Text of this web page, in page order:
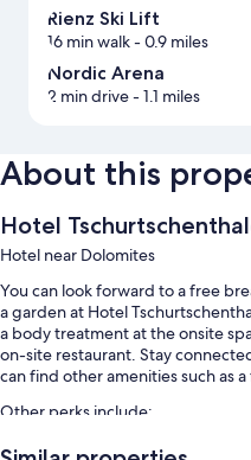
Rienz Ski Lift
16 min walk- 0.9 miles
Nordic Arena
2 min drive- 1.1 miles
About this
Hotel
Hotel near Dolomites
You can look forward to a free
a garden at Hotel
a body treatment at the onsite
on-site restaurant. Stay
can find other amenities such as
Other perks include:
An indoor pool